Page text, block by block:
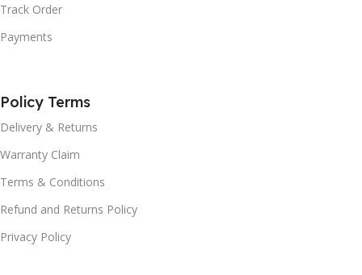
Track Order
Payments
Policy Terms
Delivery & Returns
Warranty Claim
Terms & Conditions
Refund and Returns Policy
Privacy Policy